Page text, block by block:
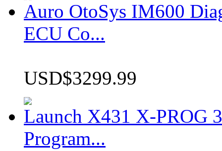
Auro OtoSys IM600
ECU Co...
USD$3299.99
Launch X431 X-PROG
Program...